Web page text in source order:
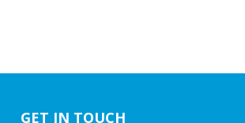
GET IN TOUCH